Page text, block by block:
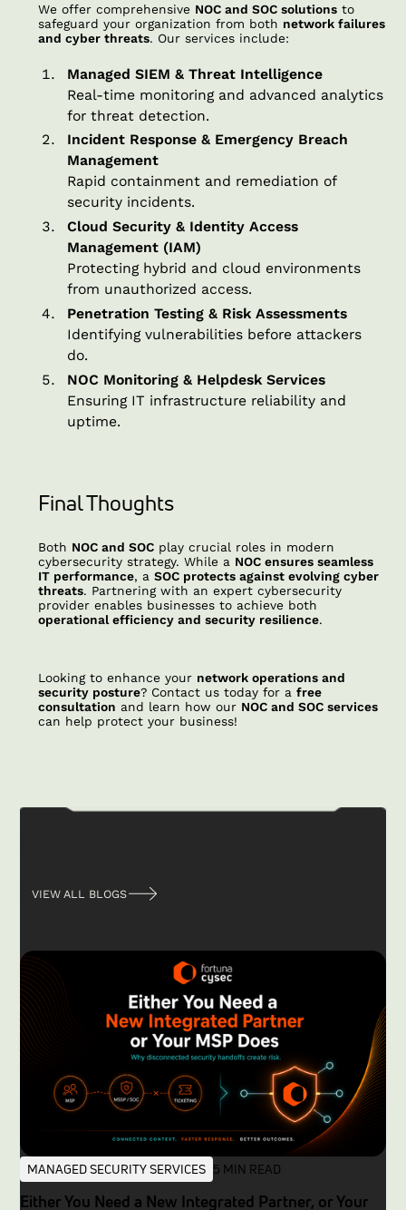
We offer comprehensive NOC and SOC solutions to
safeguard your organization from both network failures
and cyber threats. Our services include:
Managed SIEM & Threat Intelligence
Real-time monitoring and advanced analytics
for threat detection.
Incident Response & Emergency Breach
Management
Rapid containment and remediation of
security incidents.
Cloud Security & Identity Access
Management (IAM)
Protecting hybrid and cloud environments
from unauthorized access.
Penetration Testing & Risk Assessments
Identifying vulnerabilities before attackers
do.
NOC Monitoring & Helpdesk Services
Ensuring IT infrastructure reliability and
uptime.
Final Thoughts
Both NOC and SOC play crucial roles in modern
cybersecurity strategy. While a NOC ensures seamless
IT performance, aSOC protects against evolving cyber
threats. Partnering with an expert cybersecurity
provider enables businesses to achieve both
operational efficiency and security resilience.
Looking to enhance your network operations and
security posture? Contact us today for afree
consultation and learn how our NOC and SOC services
can help protect your business!
VIEW ALL BLOGS
MANAGED SECURITY SERVICES 5 MIN READ
Either You Need a New Integrated Partner, or Your